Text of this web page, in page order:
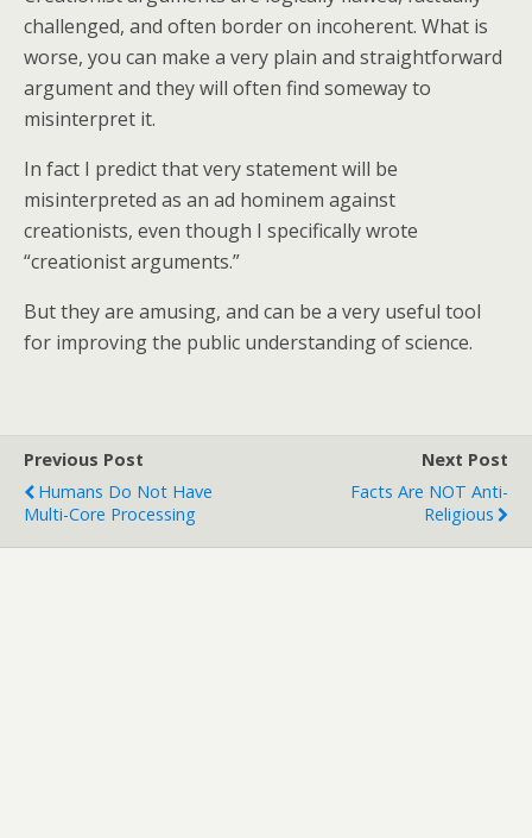
challenged, and often border on incoherent. What is
worse, you can make a very plain and straightforward
argument and they will often find someway to
misinterpret it.
In fact I predict that very statement will be
misinterpreted as an ad hominem against
creationists, even though I specifically wrote
“creationist arguments.”
But they are amusing, and can be a very useful tool
for improving the public understanding of science.
Previous Post
Humans Do Not Have
Multi-Core Processing
Next Post
Facts Are NOT Anti-
Religious